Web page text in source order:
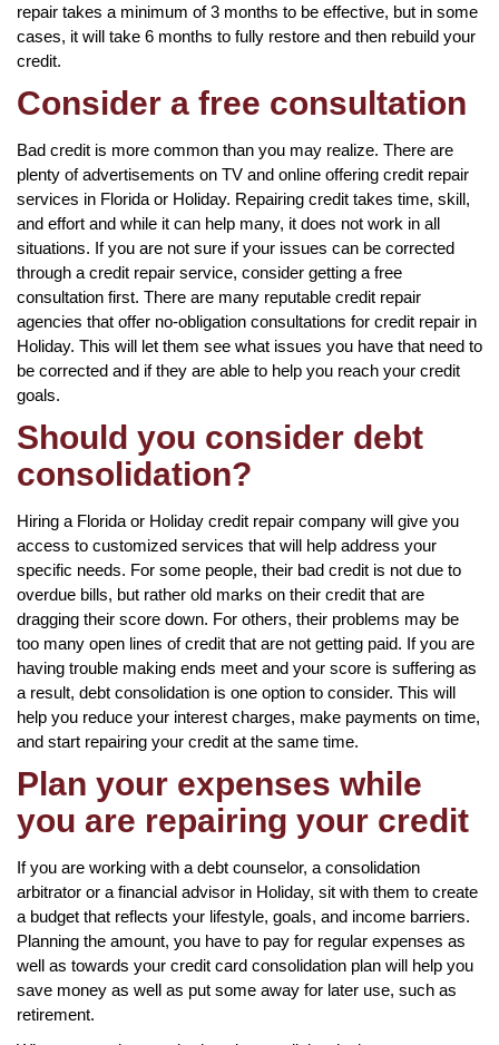
repair takes a minimum of 3 months to be effective, but in some
cases, it will take 6 months to fully restore and then rebuild your
credit.
Consider a free consultation
Bad credit is more common than you may realize. There are
plenty of advertisements on TV and online offering credit repair
services in Florida or Holiday. Repairing credit takes time, skill,
and effort and while it can help many, it does not work in all
situations. If you are not sure if your issues can be corrected
through a credit repair service, consider getting a free
consultation first. There are many reputable credit repair
agencies that offer no-obligation consultations for credit repair in
Holiday. This will let them see what issues you have that need to
be corrected and if they are able to help you reach your credit
goals.
Should you consider debt
consolidation?
Hiring a Florida or Holiday credit repair company will give you
access to customized services that will help address your
specific needs. For some people, their bad credit is not due to
overdue bills, but rather old marks on their credit that are
dragging their score down. For others, their problems may be
too many open lines of credit that are not getting paid. If you are
having trouble making ends meet and your score is suffering as
a result, debt consolidation is one option to consider. This will
help you reduce your interest charges, make payments on time,
and start repairing your credit at the same time.
Plan your expenses while
you are repairing your credit
If you are working with a debt counselor, a consolidation
arbitrator or a financial advisor in Holiday, sit with them to create
a budget that reflects your lifestyle, goals, and income barriers.
Planning the amount, you have to pay for regular expenses as
well as towards your credit card consolidation plan will help you
save money as well as put some away for later use, such as
retirement.